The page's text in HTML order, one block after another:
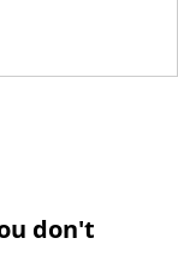
don't